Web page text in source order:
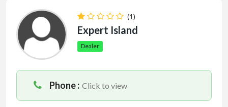
(1)
Expert Island
Dealer
Phone : Click to view